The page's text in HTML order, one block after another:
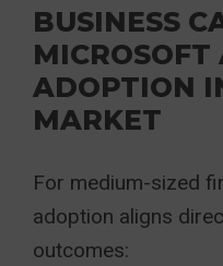
BUSINESS
MICROSOFT
ADOPTION
MARKET
For medium-sized
adoption aligns
outcomes: